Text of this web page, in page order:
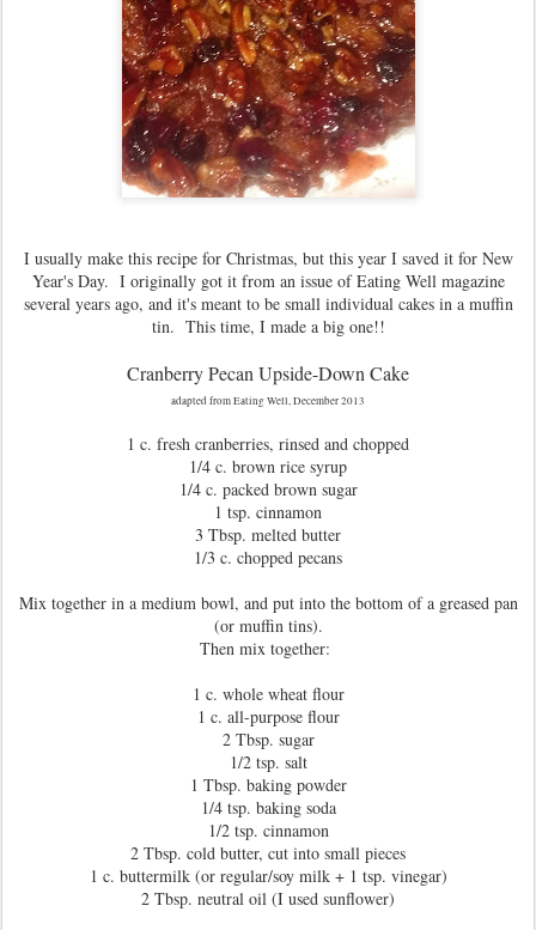
I usually make this recipe for Christmas, but this year I saved it for New
Year's Day. I originally got it from an issue of Eating Well magazine
several years ago, and it's meant to be small individual cakes in a muffin
tin. This time, I made a big one!!
Cranberry Pecan Upside-Down Cake
adapted from Eating Well, December 2013
1 c. fresh cranberries, rinsed and chopped
1/4 c. brown rice syrup
1/4 c. packed brown sugar
1 tsp. cinnamon
3 Tbsp. melted butter
1/3 c. chopped pecans
Mix together in a medium bowl, and put into the bottom of a greased pan
(or muffin tins).
Then mix together:
1 c. whole wheat flour
1 c. all-purpose flour
2 Tbsp. sugar
1/2 tsp. salt
1 Tbsp. baking powder
1/4 tsp. baking soda
1/2 tsp. cinnamon
2 Tbsp. cold butter, cut into small pieces
1 c. buttermilk (or regular/soy milk + 1 tsp. vinegar)
2 Tbsp. neutral oil (I used sunflower)